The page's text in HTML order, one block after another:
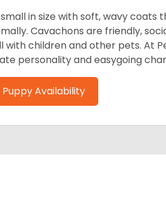
in size with soft, wavy
Cavachons are friendly,
with children and other pets. At
personality and easygoing
Availability